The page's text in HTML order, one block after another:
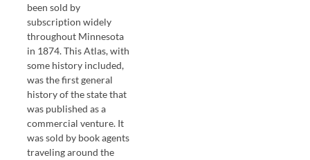
been sold by
subscription widely
throughout Minnesota
in 1874. This Atlas, with
some history included,
was the first general
history of the state that
was published as a
commercial venture. It
was sold by book agents
traveling around the